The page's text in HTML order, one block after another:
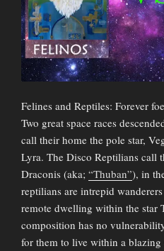
Felines and Reptiles: Forever
Two great space races
call their home the pole star,
Lyra. The Disco Reptilians call
Draconis (aka; “Thuban”), in
reptilians are intrepid
remote dwelling within the star
composition has no
for them to live within a blazing